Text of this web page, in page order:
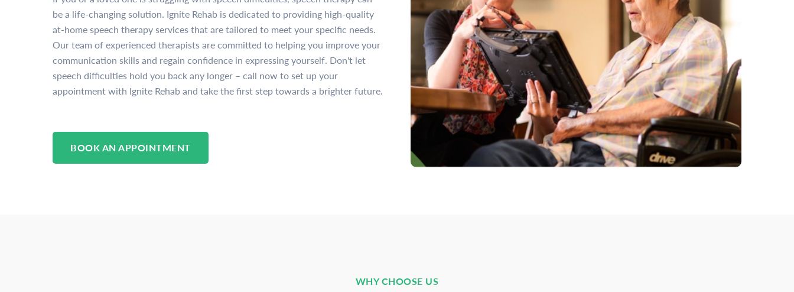
be a life-changing solution. Ignite Rehab is dedicated to providing high-quality
at-home speech therapy services that are tailored to meet your specific needs.
Our team of experienced therapists are committed to helping you improve your
communication skills and regain confidence in expressing yourself. Don't let
speech difficulties hold you back any longer – call now to set up your
appointment with Ignite Rehab and take the first step towards a brighter future.
BOOK AN APPOINTMENT
WHY CHOOSE US